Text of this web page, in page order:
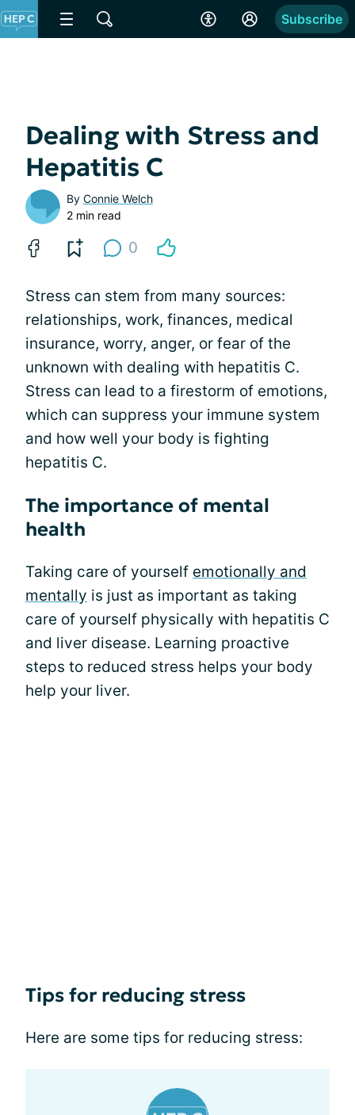
Subscribe
Dealing with Stress and
Hepatitis C
By Connie Welch
2 min read
0
Stress can stem from many sources:
relationships, work, finances, medical
insurance, worry, anger, or fear of the
unknown with dealing with hepatitis C.
Stress can lead to a firestorm of emotions,
which can suppress your immune system
and how well your body is fighting
hepatitis C.
The importance of mental
health
Taking care of yourself emotionally and
mentally is just as important as taking
care of yourself physically with hepatitis C
and liver disease. Learning proactive
steps to reduced stress helps your body
help your liver.
Tips for reducing stress
Here are some tips for reducing stress: